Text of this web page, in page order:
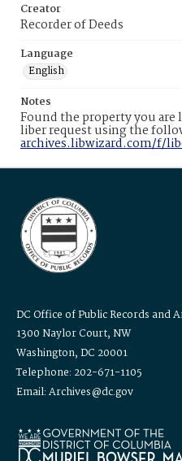
Creator
Recorder of Deeds
Language
English
Notes
Found the property you
liber request using the
archives.libwizard.com/f/
DC Office of Public Records and
1300 Naylor Court, NW
Washington, DC 20001
Telephone: 202-671-1105
Email: Archives@dc.gov